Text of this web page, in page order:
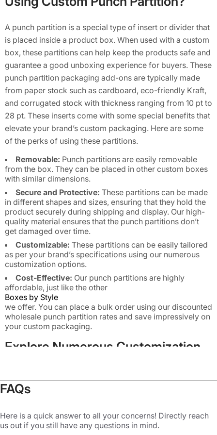
A punch partition is a special type of insert or divider that
is placed inside a product box. When used with a custom
box, these partitions can help keep the products safe and
guarantee a good unboxing experience for buyers. These
punch partition packaging add-ons are typically made
from paper stock such as cardboard, eco-friendly Kraft,
and corrugated stock with thickness ranging from 10 pt to
28 pt. These inserts come with some special benefits that
elevate your brand’s custom packaging. Here are some
of the perks of using these partitions.
Removable: Punch partitions are easily removable
from the box. They can be placed in other custom boxes
with similar dimensions.
Secure and Protective: These partitions can be made
in different shapes and sizes, ensuring that they hold the
product securely during shipping and display. Our high-
quality material ensures that the punch partitions don’t
get damaged over time.
Customizable: These partitions can be easily tailored
as per your brand’s specifications using our numerous
customization options.
Cost-Effective: Our punch partitions are highly
affordable, just like the other
Boxes by Style
we offer. You can place a bulk order using our discounted
wholesale punch partition rates and save impressively on
your custom packaging.
Explore Numerous Customization
Buyers love buying delicate products as they are
products need extra care during shipping, and this is
where custom punch partitions are really useful. Whether
FAQs
Here is a quick answer to all your concerns! Directly reach
us out if you still have any questions in mind.